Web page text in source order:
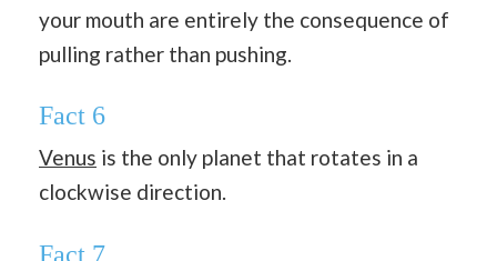
your mouth are entirely the consequence of
pulling rather than pushing.
Fact 6
Venus is the only planet that rotates in a
clockwise direction.
Fact 7